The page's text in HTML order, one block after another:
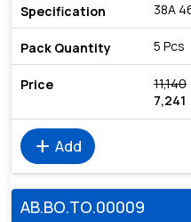
38A
5 Pcs
11,140
7,241
add Add
AB.BO.TO.00009